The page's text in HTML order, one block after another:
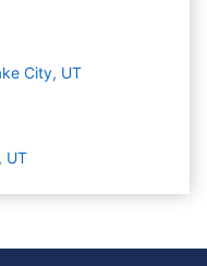
City, UT
UT